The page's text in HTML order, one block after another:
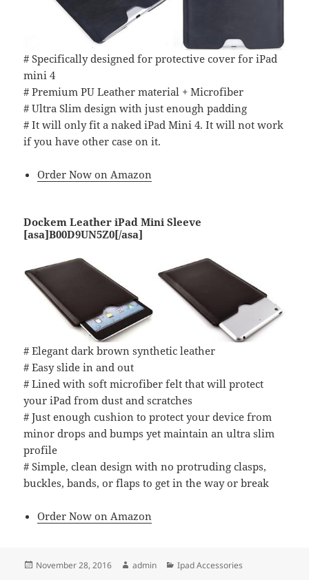
# Specifically designed for protective cover for iPad
mini 4
# Premium PU Leather material + Microfiber
# Ultra Slim design with just enough padding
# It will only fit a naked iPad Mini 4. It will not work
if you have other case on it.
Order Now on Amazon
Dockem Leather iPad Mini Sleeve
[asa]B00D9UN5Z0[/asa]
# Elegant dark brown synthetic leather
# Easy slide in and out
# Lined with soft microfiber felt that will protect
your iPad from dust and scratches
# Just enough cushion to protect your device from
minor drops and bumps yet maintain an ultra slim
profile
# Simple, clean design with no protruding clasps,
buckles, bands, or flaps to get in the way or break
Order Now on Amazon
Posted
November 28, 2016 Author
admin Categories
Ipad Accessories